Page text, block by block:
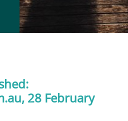
, 28 February